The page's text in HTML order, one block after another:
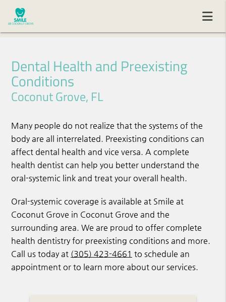
Dental Health and Preexisting
Conditions
Coconut Grove, FL
Many people do not realize that the systems of the
body are all interrelated. Preexisting conditions can
affect dental health and vice versa. A complete
health dentist can help you better understand the
oral-systemic link and treat your overall health.
Oral-systemic coverage is available at Smile at
Coconut Grove in Coconut Grove and the
surrounding area. We are proud to offer complete
health dentistry for preexisting conditions and more.
Call us today at (305) 423-4661 to schedule an
appointment or to learn more about our services.